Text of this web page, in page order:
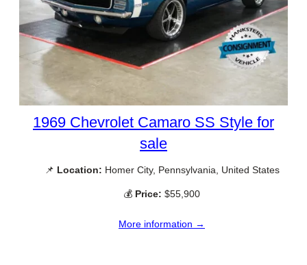
1969 Chevrolet Camaro SS Style for
sale
📌 Location: Homer City, Pennsylvania, United States
💰 Price: $55,900
More information →